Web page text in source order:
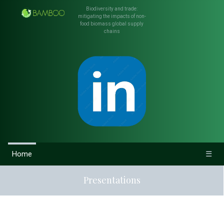
Biodiversity and trade:
mitigating the impacts of non-
food biomass global supply
chains
Home ☰
Presentations